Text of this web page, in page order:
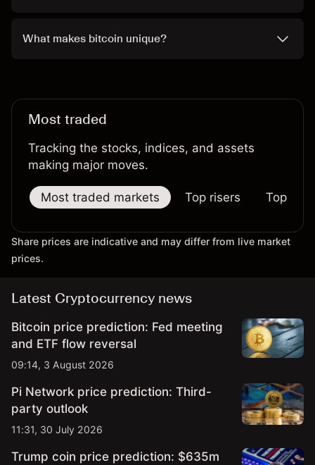
What makes bitcoin unique?
Most traded
Tracking the stocks, indices, and assets
making major moves.
Most traded markets Top risers Top
Share prices are indicative and may differ from live market
prices.
Latest Cryptocurrency news
Bitcoin price prediction: Fed meeting
and ETF flow reversal
09:14, 3 August 2026
Pi Network price prediction: Third-
party outlook
11:31, 30 July 2026
Trump coin price prediction: $635m